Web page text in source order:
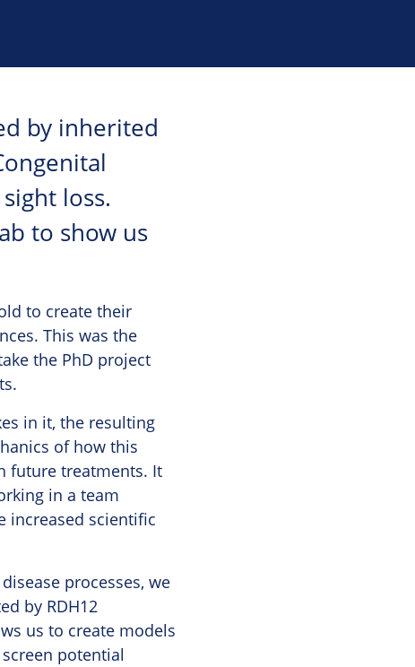
by inherited
loss.
to show us
to create their
This was the
the PhD project
in it, the resulting
of how this
future treatments. It
in a team
increased scientific
processes, we
by RDH12
us to create models
potential